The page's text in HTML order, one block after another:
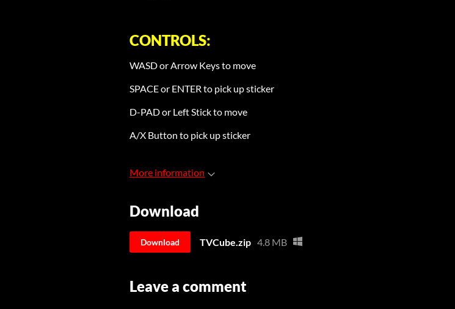
CONTROLS:
WASD or Arrow Keys to move
SPACE or ENTER to pick up sticker
D-PAD or Left Stick to move
A/X Button to pick up sticker
More information
Download
Download TVCube.zip 4.8 MB
Leave a comment